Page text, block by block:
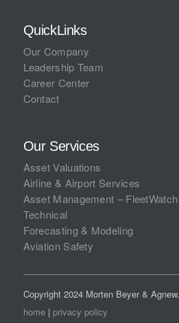
QuickLinks
Our Company
Leadership Team
Career Center
Contact
Our Services
Asset Valuations
Airline & Airport Services
Asset Management – FleetWatch
Technical
Forecasting & Modeling
Aviation Safety
Copyright 2024 Morten Beyer &
home| privacy policy